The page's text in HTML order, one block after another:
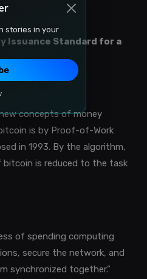
Issuance Standard for a
concepts of money
is by Proof-of-Work
in 1993. By the algorithm,
is reduced to the task
of spending computing
secure the network, and
synchronized together.”
stories in your